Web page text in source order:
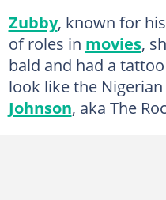
Zubby, known for
of roles in movies,
bald and had a
look like the
Johnson, aka The